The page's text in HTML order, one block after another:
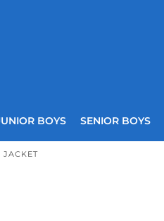
BOYS SENIOR BOYS
JACKET